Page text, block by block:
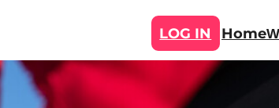
LOG IN Home